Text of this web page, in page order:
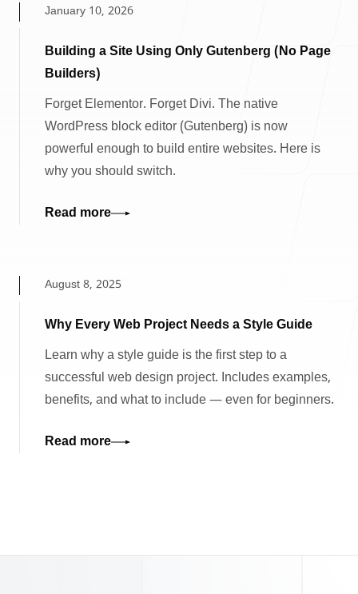
Building a Site Using Only Gutenberg (No Page
Builders)
January 10, 2026
Forget Elementor. Forget Divi. The native
WordPress block editor (Gutenberg) is now
powerful enough to build entire websites. Here is
why you should switch.
Read more
Why Every Web Project Needs a Style Guide
August 8, 2025
Learn why a style guide is the first step to a
successful web design project. Includes examples,
benefits, and what to include — even for beginners.
Read more